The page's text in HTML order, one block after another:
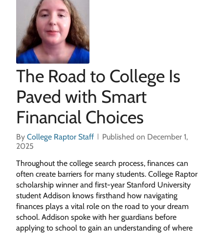
The Road to College Is
Paved with Smart
Financial Choices
By College Raptor Staff
Published on December 1,
2025
Throughout the college search process, finances can
often create barriers for many students. College Raptor
scholarship winner and first-year Stanford University
student Addison knows firsthand how navigating
finances plays a vital role on the road to your dream
school. Addison spoke with her guardians before
applying to school to gain an understanding of where